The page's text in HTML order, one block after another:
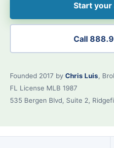
Start your
Call
Founded 2017 by Chris Luis,
FL License MLB 1987
535 Bergen Blvd, Suite 2,